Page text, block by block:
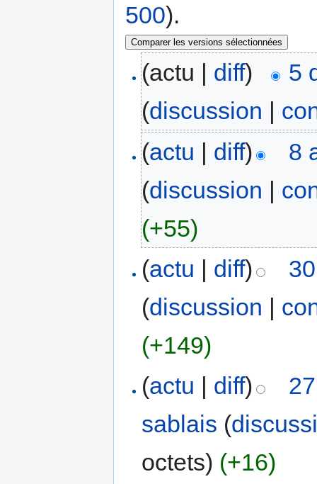
500).
(actu | diff)
5
(discussion |
(actu | diff)
8
(discussion |
(+55)
(actu | diff)
(discussion |
(+149)
(actu | diff)
sablais (
octets) (+16)